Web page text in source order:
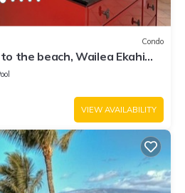
Condo
the beach, Wailea Ekahi
VIEW AVAILABILITY